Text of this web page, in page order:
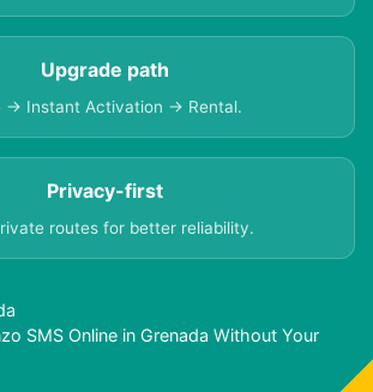
Upgrade path
→ Instant Activation → Rental.
Privacy-first
routes for better reliability.
SMS Online in Grenada Without Your